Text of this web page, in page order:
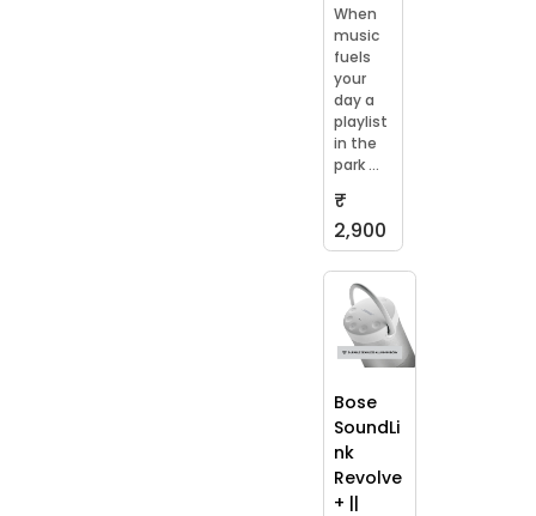
When
music
fuels
your
day a
playlist
in the
park ...
₹
2,900
Bose
SoundLi
nk
Revolve
+ ||